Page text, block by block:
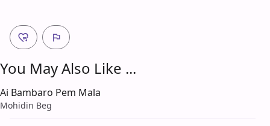
You May Also Like ...
Ai Bambaro Pem Mala
Mohidin Beg